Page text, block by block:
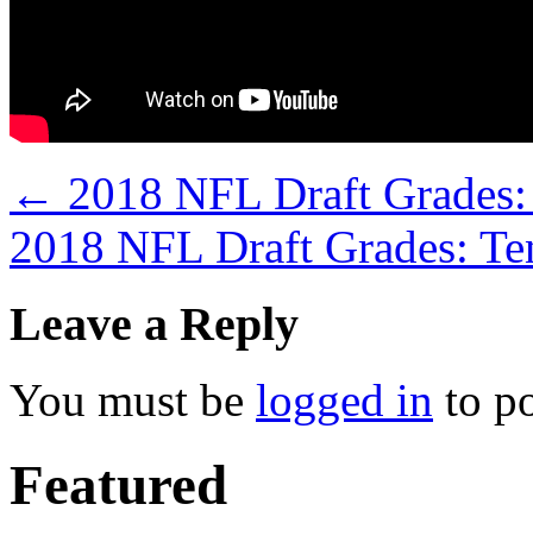
← 2018 NFL Draft
2018 NFL Draft Grades:
Leave a Reply
You must be logged in to
Featured